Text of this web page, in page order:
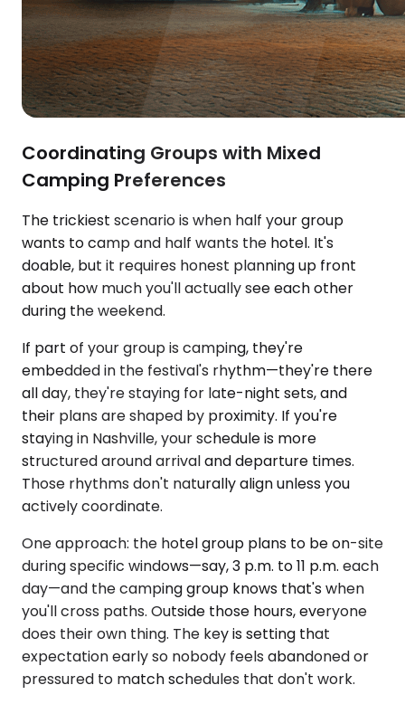
Coordinating Groups with Mixed
Camping Preferences
The trickiest scenario is when half your group
wants to camp and half wants the hotel. It's
doable, but it requires honest planning up front
about how much you'll actually see each other
during the weekend.
If part of your group is camping, they're
embedded in the festival's rhythm—they're there
all day, they're staying for late-night sets, and
their plans are shaped by proximity. If you're
staying in Nashville, your schedule is more
structured around arrival and departure times.
Those rhythms don't naturally align unless you
actively coordinate.
One approach: the hotel group plans to be on-site
during specific windows—say, 3 p.m. to 11 p.m. each
day—and the camping group knows that's when
you'll cross paths. Outside those hours, everyone
does their own thing. The key is setting that
expectation early so nobody feels abandoned or
pressured to match schedules that don't work.